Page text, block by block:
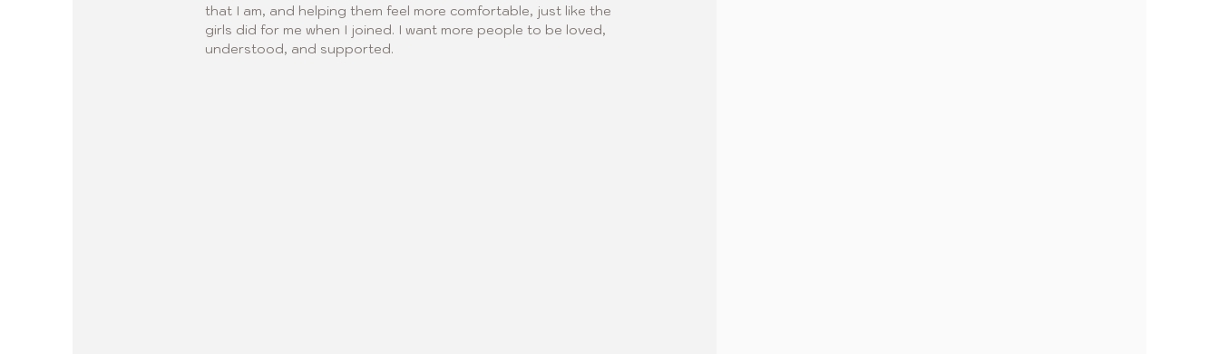
that I am, and helping them feel more comfortable, just like the
girls did for me when I joined. I want more people to be loved,
understood, and supported.